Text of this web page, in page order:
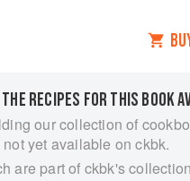
THE RECIPES FOR THIS BOOK
our collection of
yet available on ckbk.
are part of ckbk's